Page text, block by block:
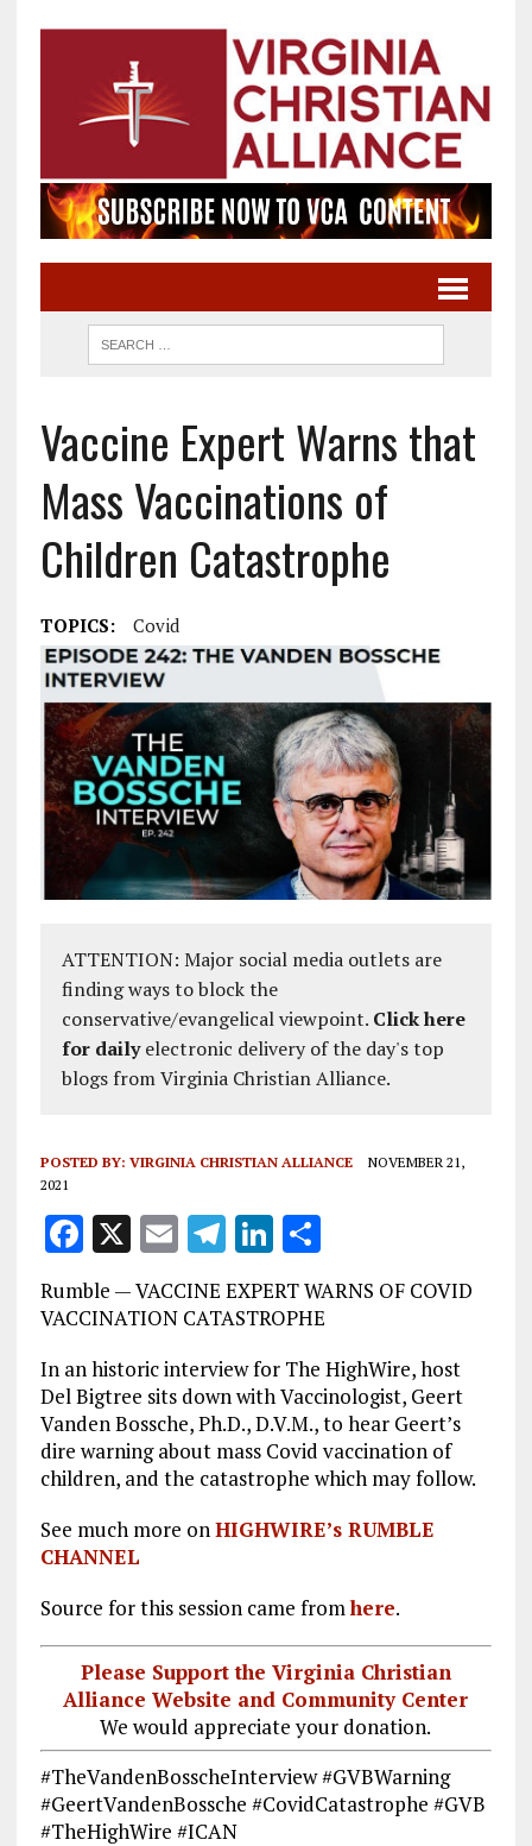
Vaccine Expert Warns that
Mass Vaccinations of
Children Catastrophe
TOPICS: Covid
ATTENTION: Major social media outlets are
finding ways to block the
conservative/evangelical viewpoint. Click here
for dailyelectronic delivery of the day's top
blogs from Virginia Christian Alliance.
POSTED BY: VIRGINIA CHRISTIAN ALLIANCE
NOVEMBER 21,
2021
F
a
ce
b
o
o
k
X E
m
ai
T
el
e
r
a
m
Li
n
k
dI
n
S
h
a
re
Rumble — VACCINE EXPERT WARNS OF COVID
VACCINATION CATASTROPHE
In an historic interview for The HighWire, host
Del Bigtree sits down with Vaccinologist, Geert
Vanden Bossche, Ph.D., D.V.M., to hear Geert’s
dire warning about mass Covid vaccination of
children, and the catastrophe which may follow.
See much more onHIGHWIRE’s RUMBLE
CHANNEL
Source for this session came fromhere.
Please Support the Virginia Christian
Alliance Website and Community Center
We would appreciate your donation.
#TheVandenBosscheInterview #GVBWarning
#GeertVandenBossche #CovidCatastrophe #GVB
#TheHighWire #ICAN